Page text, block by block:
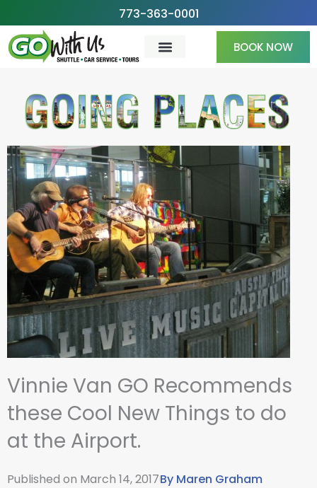
to
content
773-363-0001
BOOK NOW
Vinnie Van GO Recommends
these Cool New Things to do
at the Airport.
Published on March 14, 2017By Maren Graham